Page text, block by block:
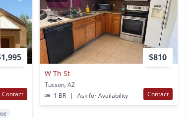
Contact
$810
W Th St
Tucson, AZ
1 BR
| Ask for Availability Contact